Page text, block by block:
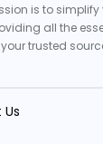
is to
all the
your trusted